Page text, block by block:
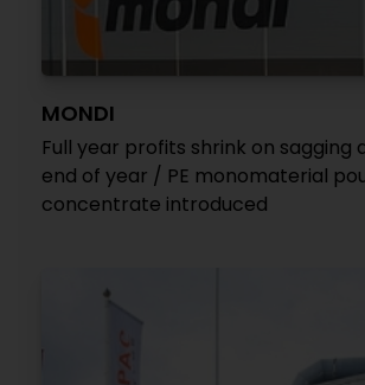
MONDI
Full year profits shrink on sagging
end of year / PE monomaterial
concentrate introduced